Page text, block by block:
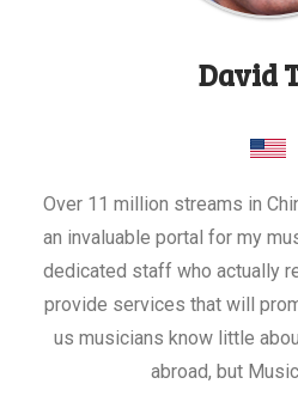
David
Over 11 million streams in
an invaluable portal for my
dedicated staff who actually
provide services that will
us musicians know little
abroad, but